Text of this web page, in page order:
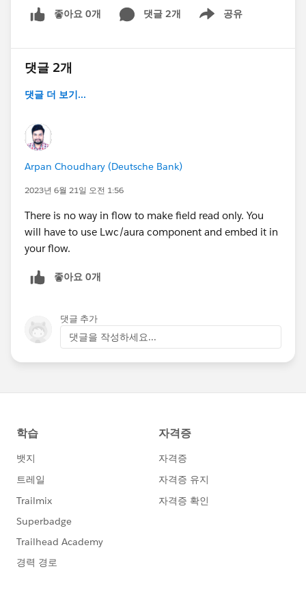
좋아요 0개 댓글 2개 공유
Show menu
댓글 2개
댓글 더 보기...
Arpan Choudhary (Deutsche Bank)
2023년 6월 21일 오전 1:56
There is no way in flow to make field read only. You
will have to use Lwc/aura component and embed it in
your flow.
좋아요 0개
댓글 추가
댓글을 작성하세요...